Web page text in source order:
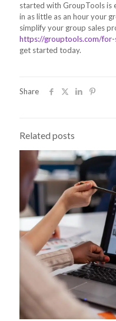
started with GroupTools is
in as little as an hour your
simplify your group sales
https://grouptools.com/for-
get started today.
Share
Related posts